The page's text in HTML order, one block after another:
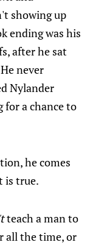
showing up
ending was his
after he sat
never
Nylander
a chance to
he comes
is true.
teach a man to
all the time, or